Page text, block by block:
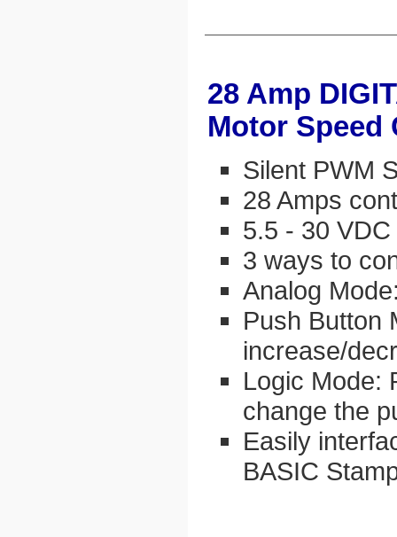
28 Amp
Motor Speed
Silent PWM
28 Amps
5.5 - 30
3 ways to
Analog
Push Button
increase/
Logic Mode:
change the
Easily
BASIC